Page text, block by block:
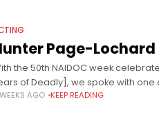
Page-Lochard
the 50th NAIDOC week
of Deadly], we spoke with one
talents, Hunter Page-
AGO KEEP READING